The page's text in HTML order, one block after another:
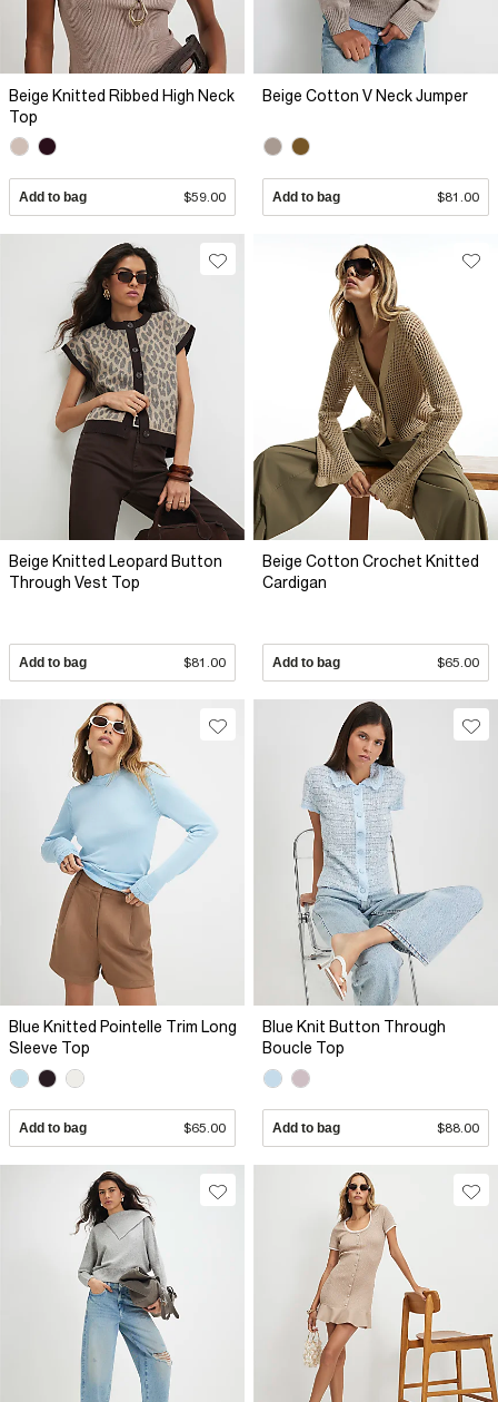
Beige Knitted Ribbed High Neck
Top
Add to bag $59.00
Beige Cotton V Neck Jumper
Add to bag $81.00
Beige Knitted Leopard Button
Through Vest Top
Add to bag $81.00
Beige Cotton Crochet Knitted
Cardigan
Add to bag $65.00
Blue Knitted Pointelle Trim Long
Sleeve Top
Add to bag $65.00
Blue Knit Button Through
Boucle Top
Add to bag $88.00